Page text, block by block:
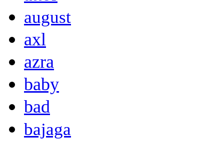
august
axl
azra
baby
bad
bajaga